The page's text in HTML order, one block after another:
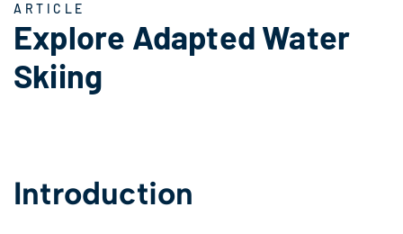
ARTICLE
Explore Adapted Water
Skiing
Introduction